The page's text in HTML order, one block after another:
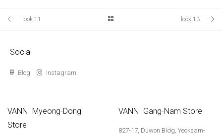
look 11 look 13
Social
Blog Instagram
VANNI Myeong-Dong
Store
VANNI Gang-Nam Store
827-17, Duwon Bldg, Yeoksam-